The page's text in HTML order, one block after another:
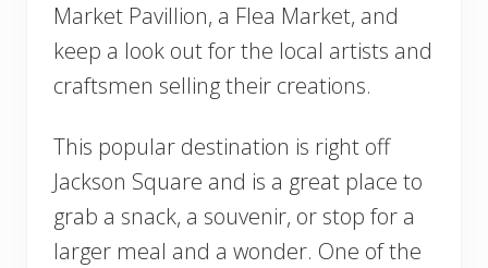
Market Pavillion, a Flea Market, and
keep a look out for the local artists and
craftsmen selling their creations.
This popular destination is right off
Jackson Square and is a great place to
grab a snack, a souvenir, or stop for a
larger meal and a wonder. One of the